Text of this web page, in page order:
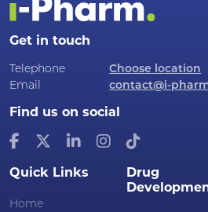
Get in touch
Telephone
Choose location
Email
contact@i-
Find us on social
Quick Links
Home
Drug